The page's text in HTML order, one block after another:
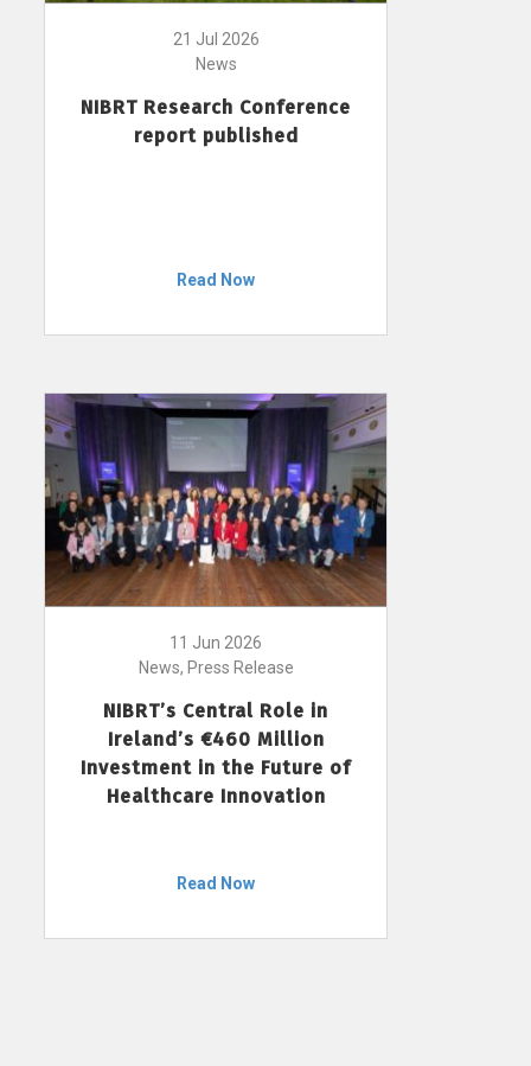
21 Jul 2026
News
NIBRT Research Conference
report published
Read Now
11 Jun 2026
News, Press Release
NIBRT’s Central Role in
Ireland’s €460 Million
Investment in the Future of
Healthcare Innovation
Read Now